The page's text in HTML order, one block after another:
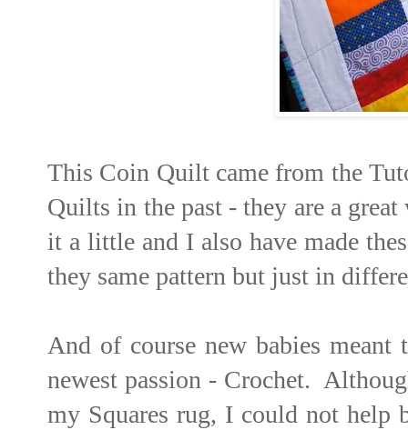
This Coin Quilt came from the
Quilts in the past - they are a
it a little and I also have made
they same pattern but just in
And of course new babies
newest passion - Crochet.
my Squares rug, I could not help